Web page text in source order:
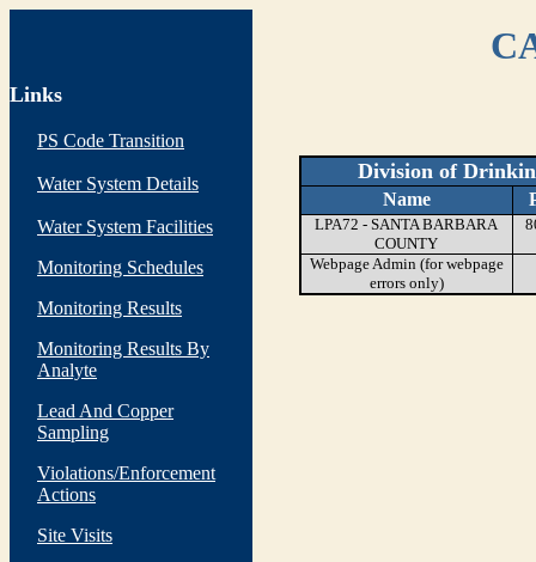
Links
PS Code Transition
Water System Details
Water System Facilities
Monitoring Schedules
Monitoring Results
Monitoring Results By
Analyte
Lead And Copper
Sampling
Violations/Enforcement
Actions
Site Visits
Division of
Name
LPA72 - SANTA BARBARA
COUNTY
Webpage Admin (for webpage
errors only)